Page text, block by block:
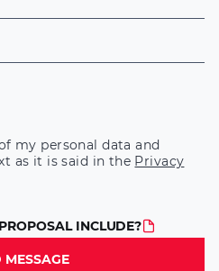
my personal data and
as it is said in the Privacy
INCLUDE?
MESSAGE